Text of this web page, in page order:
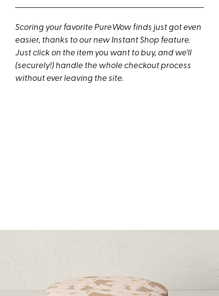
Scoring your favorite PureWow finds just got even
easier, thanks to our new Instant Shop feature.
Just click on the item you want to buy, and we'll
(securely!) handle the whole checkout process
without ever leaving the site.